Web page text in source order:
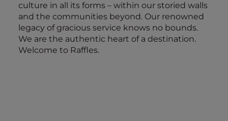
culture in all its forms – within our storied walls
and the communities beyond. Our renowned
legacy of gracious service knows no bounds.
We are the authentic heart of a destination.
Welcome to Raffles.